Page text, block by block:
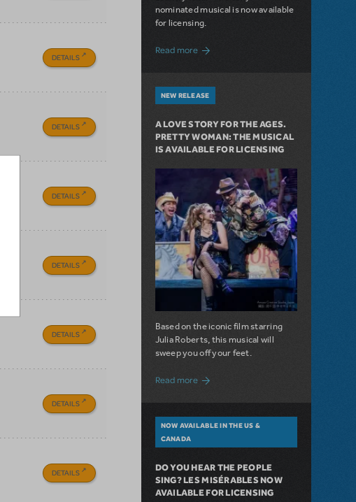
DETAILS
DETAILS
DETAILS
DETAILS
DETAILS
DETAILS
DETAILS
nominated musical is now available
for licensing.
Read moreabout Girl from the North Country Now
NEW RELEASE
A LOVE STORY FOR THE AGES.
PRETTY WOMAN: THE MUSICAL
IS AVAILABLE FOR LICENSING
Based on the iconic film starring
Julia Roberts, this musical will
sweep you off your feet.
Read more about A Love Story for the Ages.
NOW AVAILABLE IN THE US &
CANADA
DO YOU HEAR THE PEOPLE
SING? LES MISÉRABLES NOW
AVAILABLE FOR LICENSING